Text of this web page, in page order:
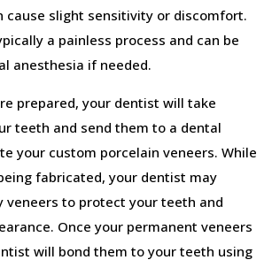
cause slight sensitivity or discomfort.
a painless process and can be
anesthesia if needed.
prepared, your dentist will take
teeth and send them to a dental
your custom porcelain veneers. While
fabricated, your dentist may
veneers to protect your teeth and
Once your permanent veneers
will bond them to your teeth using